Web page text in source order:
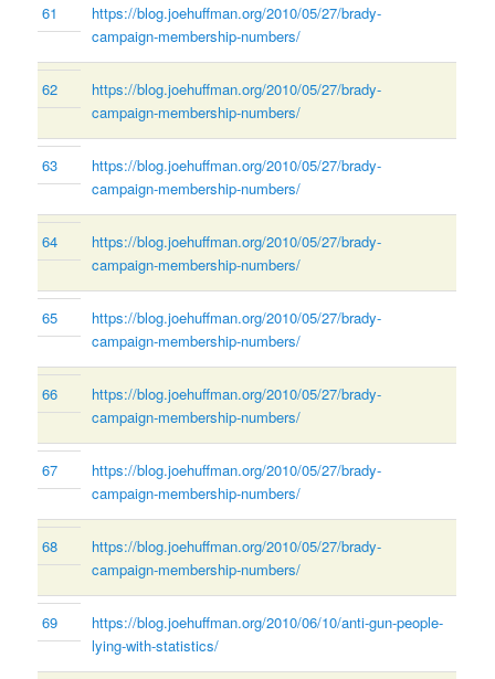
61
https://blog.joehuffman.org/2010/05/27/brady-
campaign-membership-numbers/
62
https://blog.joehuffman.org/2010/05/27/brady-
campaign-membership-numbers/
63
https://blog.joehuffman.org/2010/05/27/brady-
campaign-membership-numbers/
64
https://blog.joehuffman.org/2010/05/27/brady-
campaign-membership-numbers/
65
https://blog.joehuffman.org/2010/05/27/brady-
campaign-membership-numbers/
66
https://blog.joehuffman.org/2010/05/27/brady-
campaign-membership-numbers/
67
https://blog.joehuffman.org/2010/05/27/brady-
campaign-membership-numbers/
68
https://blog.joehuffman.org/2010/05/27/brady-
campaign-membership-numbers/
69
https://blog.joehuffman.org/2010/06/10/anti-gun-people-
lying-with-statistics/